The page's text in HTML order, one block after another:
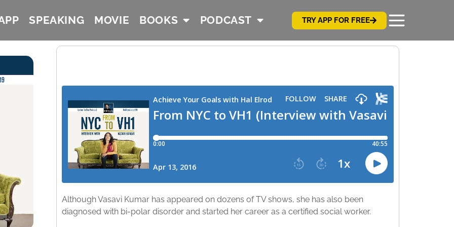
SPEAKING MOVIE BOOKS PODCAST TRY APP FOR FREE
Although Vasavi Kumar has appeared on dozens of TV shows, she has also been
diagnosed with bi-polar disorder and started her career as a certified social worker.